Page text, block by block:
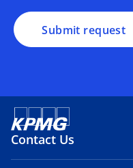
Submit request
Contact Us